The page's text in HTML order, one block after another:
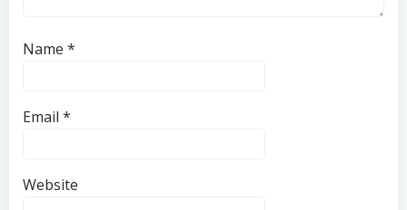
Name *
Email *
Website